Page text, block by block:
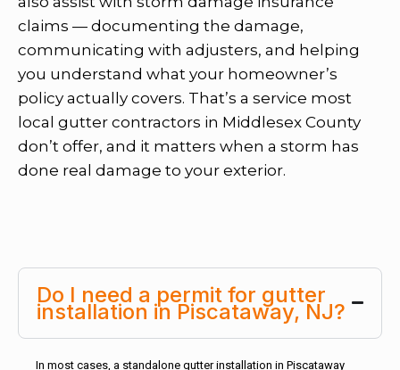
claims — documenting the damage,
communicating with adjusters, and helping
you understand what your homeowner’s
policy actually covers. That’s a service most
local gutter contractors in Middlesex County
don’t offer, and it matters when a storm has
done real damage to your exterior.
Do I need a permit for gutter
installation in Piscataway, NJ?
In most cases, a standalone gutter installation in Piscataway